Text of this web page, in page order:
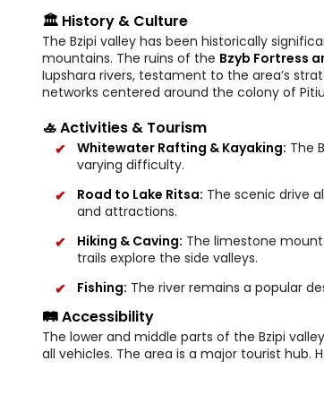
🏛️ History & Culture
The Bzipi valley has been historically
mountains. The ruins of the Bzyb Fortress
Iupshara rivers, testament to the area’s
networks centered around the colony of
🚣 Activities & Tourism
Whitewater Rafting & Kayaking: The
varying difficulty.
Road to Lake Ritsa: The scenic drive
and attractions.
Hiking & Caving: The limestone
trails explore the side valleys.
Fishing: The river remains a popular
🛤️ Accessibility
The lower and middle parts of the Bzipi
all vehicles. The area is a major tourist hub.